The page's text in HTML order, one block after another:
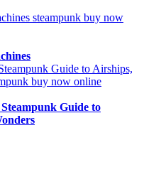
Guide to